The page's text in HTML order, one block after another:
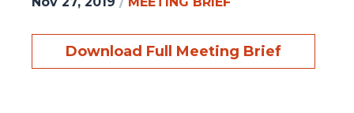
Download Full Meeting Brief